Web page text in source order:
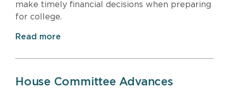
make timely financial decisions when preparing
for college.
Read more
House Committee Advances